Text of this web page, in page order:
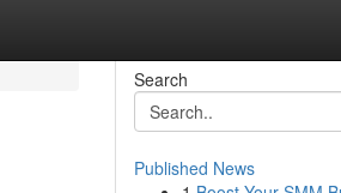
Search
Published News